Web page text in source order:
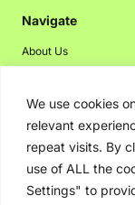
We use cookies
relevant
repeat visits. By
use of ALL the
Settings" to
Navigate
About Us
Disclaimer
Privacy Policy
Contact Us
Advertising